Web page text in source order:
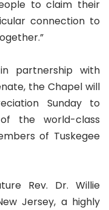
to claim their
connection to
partnership with
the Chapel will
Sunday to
the world-class
of Tuskegee
Rev. Dr. Willie
Jersey, a highly